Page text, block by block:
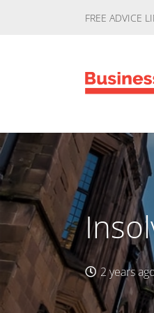
FREE ADVICE
2 years